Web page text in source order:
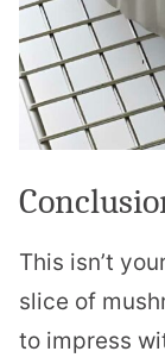
This isn’t
slice of
to impress